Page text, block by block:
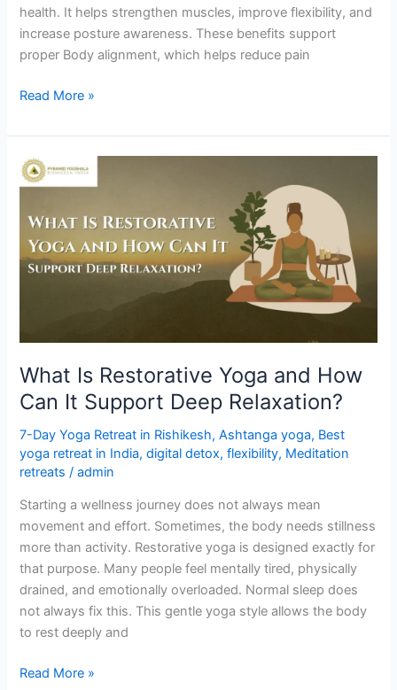
health. It helps strengthen muscles, improve flexibility, and
increase posture awareness. These benefits support
proper Body alignment, which helps reduce pain
Read More »
What Is Restorative Yoga and How
Can It Support Deep Relaxation?
7-Day Yoga Retreat in Rishikesh,Ashtanga yoga, Best
yoga retreat in India,digital detox,flexibility, Meditation
retreats /admin
Starting a wellness journey does not always mean
movement and effort. Sometimes, the body needs stillness
more than activity. Restorative yoga is designed exactly for
that purpose. Many people feel mentally tired, physically
drained, and emotionally overloaded. Normal sleep does
not always fix this. This gentle yoga style allows the body
to rest deeply and
What
Is
Yoga
and
How
Relaxation?
Read More »